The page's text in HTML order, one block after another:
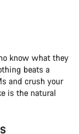
know what they
beats a
and crush your
is the natural